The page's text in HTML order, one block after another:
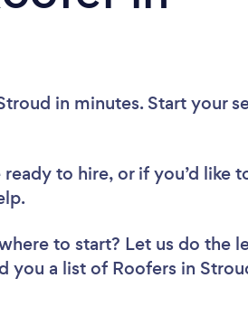
in minutes. Start your
to hire, or if you’d like
to start? Let us do the
you a list of Roofers in